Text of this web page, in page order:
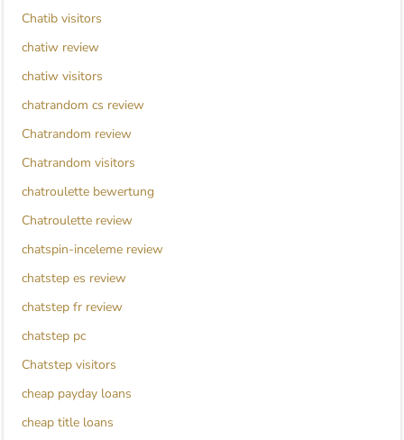
Chatib visitors
chatiw review
chatiw visitors
chatrandom cs review
Chatrandom review
Chatrandom visitors
chatroulette bewertung
Chatroulette review
chatspin-inceleme review
chatstep es review
chatstep fr review
chatstep pc
Chatstep visitors
cheap payday loans
cheap title loans